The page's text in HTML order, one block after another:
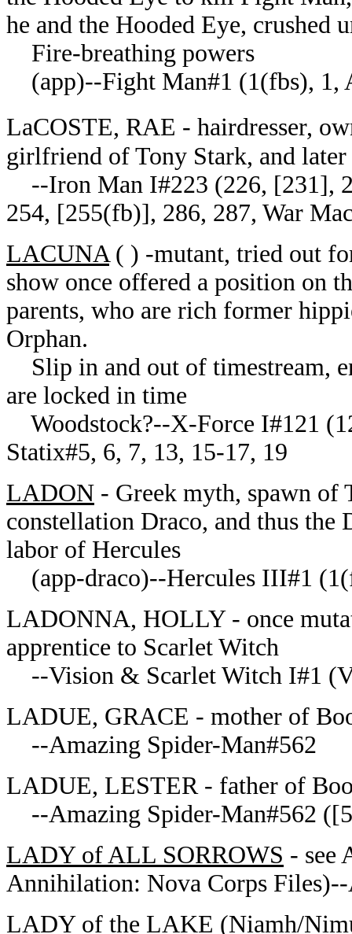
he and the Hooded Eye, crushed
Fire-breathing powers
(app)--Fight Man#1 (1(fbs), 1,
LaCOSTE, RAE - hairdresser,
girlfriend of Tony Stark, and later
--Iron Man I#223 (226, [231],
254, [255(fb)], 286, 287, War
LACUNA( ) -mutant, tried out
show once offered a position on
parents, who are rich former
Orphan.
Slip in and out of timestream,
are locked in time
Woodstock?--X-Force I#121
Statix#5, 6, 7, 13, 15-17, 19
LADON - Greek myth, spawn of
constellation Draco, and thus the
labor of Hercules
(app-draco)--Hercules III#1
LADONNA, HOLLY - once
apprentice to Scarlet Witch
--Vision & Scarlet Witch I#1
LADUE, GRACE - mother of
--Amazing Spider-Man#562
LADUE, LESTER - father of
--Amazing Spider-Man#562
LADY of ALL SORROWS - see
Annihilation: Nova Corps
LADY of the LAKE (Niamh/